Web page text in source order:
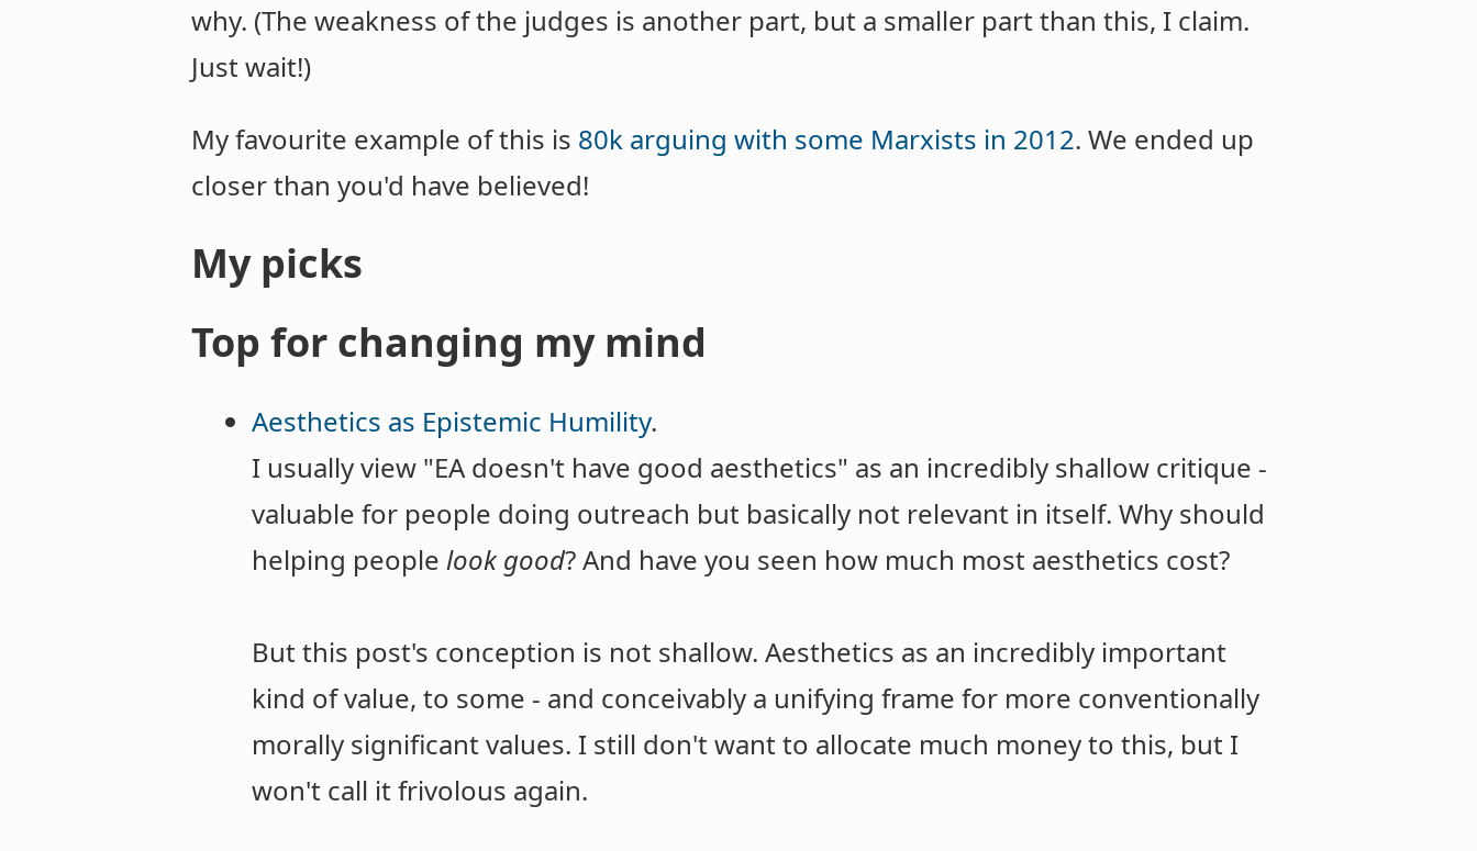
why. (The weakness of the judges is another part, but a smaller part than this, I claim.
Just wait!)
My favourite example of this is 80k arguing with some Marxists in 2012. We ended up
closer than you'd have believed!
My picks
Top for changing my mind
Aesthetics as Epistemic Humility.
I usually view "EA doesn't have good aesthetics" as an incredibly shallow critique -
valuable for people doing outreach but basically not relevant in itself. Why should
helping people look good? And have you seen how much most aesthetics cost?
But this post's conception is not shallow. Aesthetics as an incredibly important
kind of value, to some - and conceivably a unifying frame for more conventionally
morally significant values. I still don't want to allocate much money to this, but I
won't call it frivolous again.